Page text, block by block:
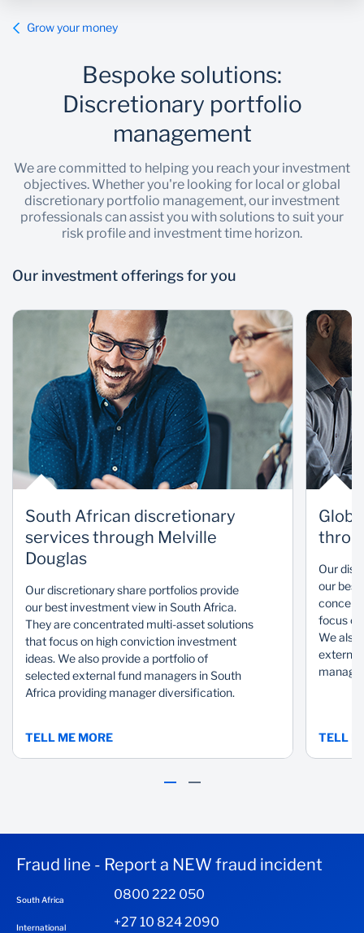
Wealth Management
Grow your money
Bespoke solutions:
Discretionary portfolio
management
We are committed to helping you reach your investment
objectives. Whether you're looking for local or global
discretionary portfolio management, our investment
professionals can assist you with solutions to suit your
risk profile and investment time horizon.
Our investment offerings for you
South African discretionary
services through Melville
Douglas
Our discretionary share portfolios provide
our best investment view in South Africa.
They are concentrated multi-asset solutions
that focus on high conviction investment
ideas. We also provide a portfolio of
selected external fund managers in South
Africa providing manager diversification.
TELL ME MORE
Our
our best
focus
We also
external
TELL
Fraud line - Report a NEW fraud incident
South Africa 0800 222 050
International +27 10 824 2090